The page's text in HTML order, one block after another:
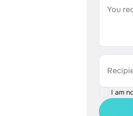
You
I am